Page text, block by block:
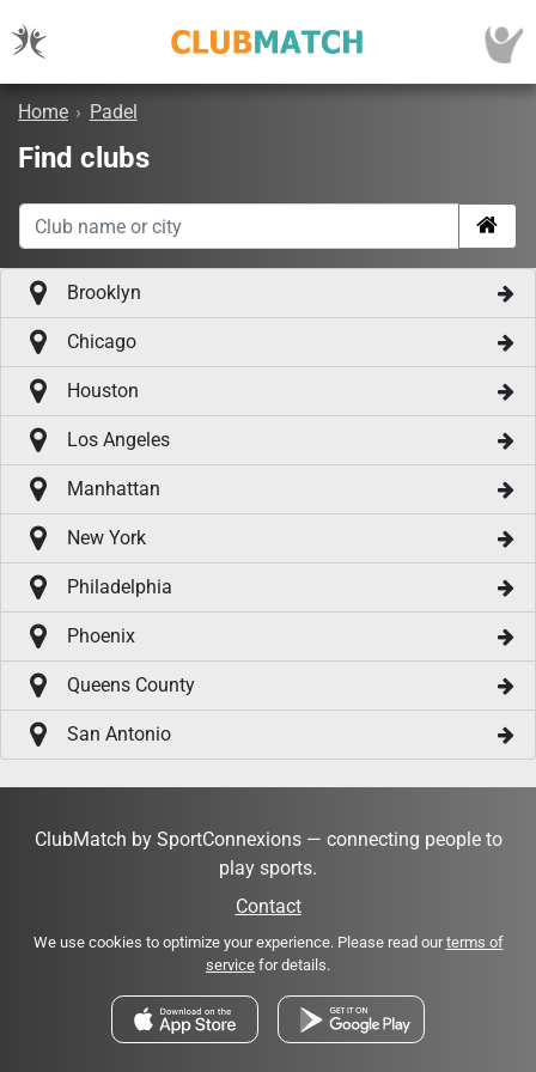
Home › Padel
Find clubs
Brooklyn
Chicago
Houston
Los Angeles
Manhattan
New York
Philadelphia
Phoenix
Queens County
San Antonio
ClubMatch by SportConnexions — connecting people to
play sports.
Contact
We use cookies to optimize your experience. Please read ourterms of
service for details.